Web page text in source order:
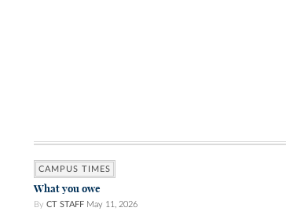
CAMPUS TIMES
What you owe
By CT STAFF May 11, 2026